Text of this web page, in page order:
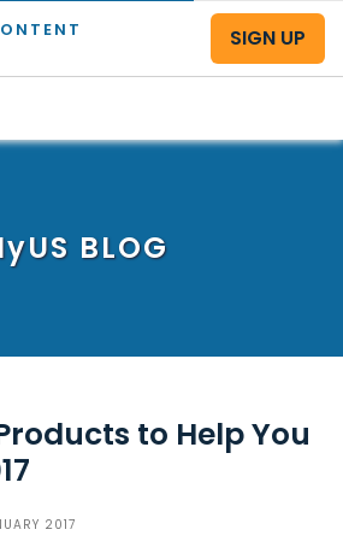
SIGN UP
BLOG
to Help You
2017